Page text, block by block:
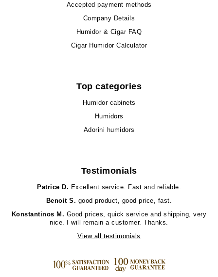
Accepted payment methods
Company Details
Humidor & Cigar FAQ
Cigar Humidor Calculator
Top categories
Humidor cabinets
Humidors
Adorini humidors
Testimonials
Patrice D. Excellent service. Fast and reliable.
Benoit S. good product, good price, fast.
Konstantinos M. Good prices, quick service and shipping, very
nice. I will remain a customer. Thanks.
View all testimonials